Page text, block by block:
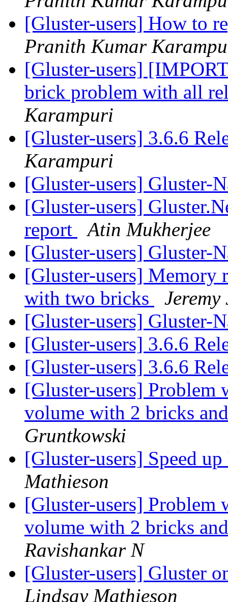
[Gluster-users] How to
Pranith Kumar
[Gluster-users]
brick problem with all
Karampuri
[Gluster-users] 3.6.6
Karampuri
[Gluster-users] Gluster-
[Gluster-users]
report
Atin Mukherjee
[Gluster-users] Gluster-
[Gluster-users] Memory
with two bricks
Jeremy
[Gluster-users] Gluster-
[Gluster-users] 3.6.6
[Gluster-users] 3.6.6
[Gluster-users] Problem
volume with 2 bricks
Gruntkowski
[Gluster-users] Speed
Mathieson
[Gluster-users] Problem
volume with 2 bricks
Ravishankar N
[Gluster-users] Gluster
Lindsay Mathieson